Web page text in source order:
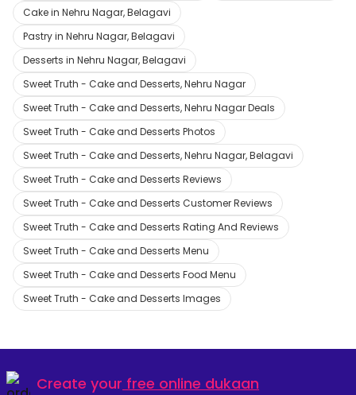
Cake in Nehru Nagar, Belagavi
Pastry in Nehru Nagar, Belagavi
Desserts in Nehru Nagar, Belagavi
Sweet Truth - Cake and Desserts, Nehru Nagar
Sweet Truth - Cake and Desserts, Nehru Nagar Deals
Sweet Truth - Cake and Desserts Photos
Sweet Truth - Cake and Desserts, Nehru Nagar, Belagavi
Sweet Truth - Cake and Desserts Reviews
Sweet Truth - Cake and Desserts Customer Reviews
Sweet Truth - Cake and Desserts Rating And Reviews
Sweet Truth - Cake and Desserts Menu
Sweet Truth - Cake and Desserts Food Menu
Sweet Truth - Cake and Desserts Images
Create your free online dukaan